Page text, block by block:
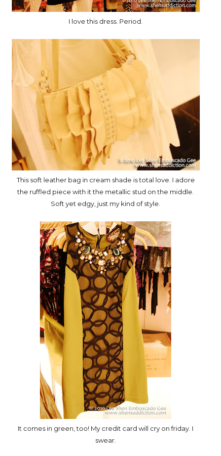
I love this dress. Period.
This soft leather bag in cream shade is total love. I adore
the ruffled piece with it the metallic stud on the middle.
Soft yet edgy, just my kind of style.
It comes in green, too! My credit card will cry on friday. I
swear.